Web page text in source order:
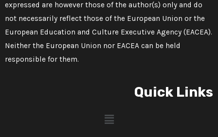
expressed are however those of the author(s) only and do
not necessarily reflect those of the European Union or the
European Education and Culture Executive Agency (EACEA).
Neither the European Union nor EACEA can be held
responsible for them.
Quick Links
Menu